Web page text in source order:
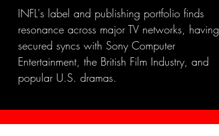
INFL's label and publishing portfolio finds
resonance across major TV networks, having
secured syncs with Sony Computer
Entertainment, the British Film Industry, and
popular U.S. dramas.